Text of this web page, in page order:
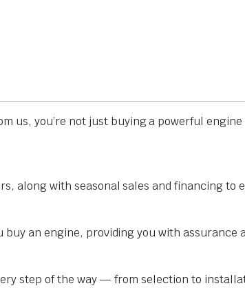
us, you’re not just buying a powerful
along with seasonal sales and financing to
an engine, providing you with
step of the way — from selection to